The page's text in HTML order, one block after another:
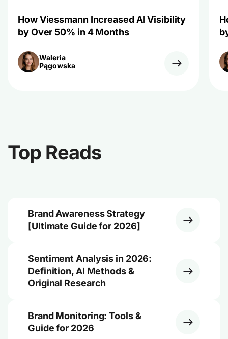
How Viessmann Increased AI Visibility
by Over 50% in 4 Months
Waleria
Pągowska
Top Reads
Brand Awareness Strategy
[Ultimate Guide for 2026]
Sentiment Analysis in 2026:
Definition, AI Methods &
Original Research
Brand Monitoring: Tools &
Guide for 2026